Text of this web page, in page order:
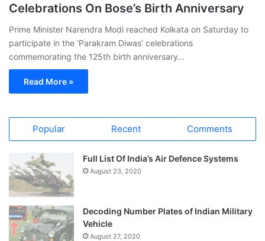
Celebrations On Bose’s Birth Anniversary
Prime Minister Narendra Modi reached Kolkata on Saturday to
participate in the ‘Parakram Diwas’ celebrations
commemorating the 125th birth anniversary…
Read More »
Popular Recent Comments
Full List Of India’s Air Defence Systems
August 23, 2020
Decoding Number Plates of Indian Military
Vehicle
August 27, 2020